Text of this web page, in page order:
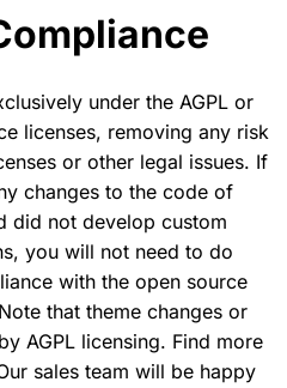
under the AGPL or
licenses, removing any risk
or other legal issues. If
changes to the code of
did not develop custom
you will not need to do
with the open source
that theme changes or
AGPL licensing. Find more
sales team will be happy